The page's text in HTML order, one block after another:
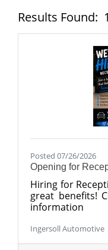
Results Found: 1
Posted 07/26/2026
Opening for
Hiring for
great benefits!
ing/jobs/Details/
LLC/Sales-
Ingersoll Automotive